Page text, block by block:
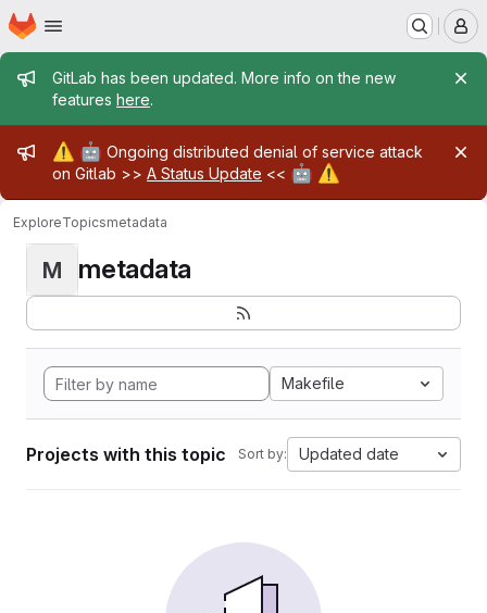
Skip to main content
Homepage
Admin message
GitLab has been updated. More info on the new
features here.
Admin message
⚠️ 🤖 Ongoing distributed denial of service attack
on Gitlab >> A Status Update << 🤖 ⚠️
ExploreTopicsmetadata
M metadata
Makefile
Projects with this topic Sort by: Updated date